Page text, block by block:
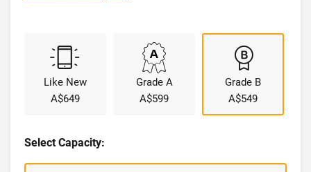
Like New
A$649
Grade A
A$599
Grade B
A$549
Select Capacity: